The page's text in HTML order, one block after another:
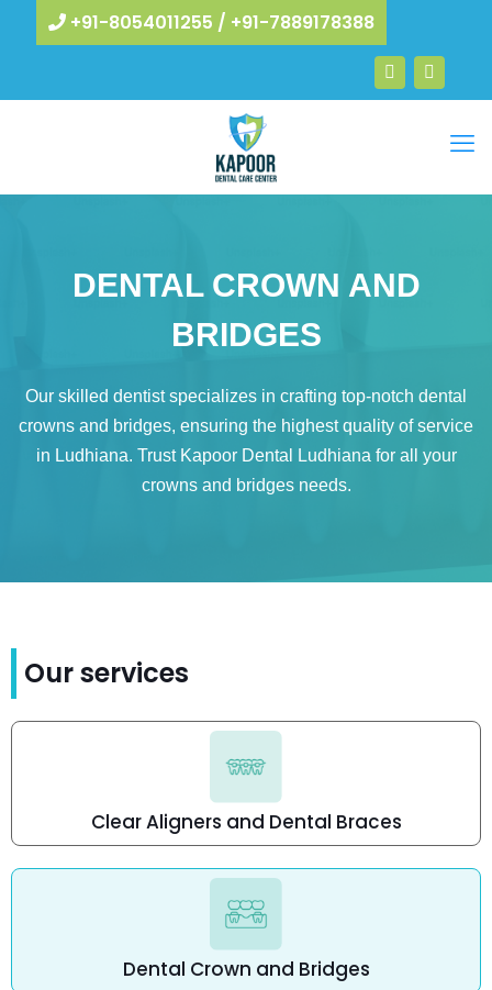
+91-8054011255 / +91-7889178388
DENTAL CROWN AND
BRIDGES​
Our skilled dentist specializes in crafting top-notch dental
crowns and bridges, ensuring the highest quality of service
in Ludhiana. Trust Kapoor Dental Ludhiana for all your
crowns and bridges needs.
Our services
Clear Aligners and Dental Braces
Dental Crown and Bridges